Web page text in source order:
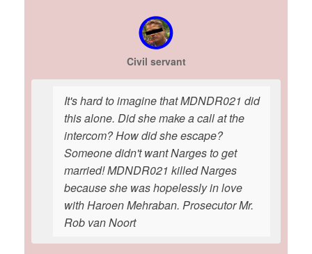
Civil servant
It's hard to imagine that MDNDR021 did
this alone. Did she make a call at the
intercom? How did she escape?
Someone didn't want Narges to get
married! MDNDR021 killed Narges
because she was hopelessly in love
with Haroen Mehraban. Prosecutor Mr.
Rob van Noort